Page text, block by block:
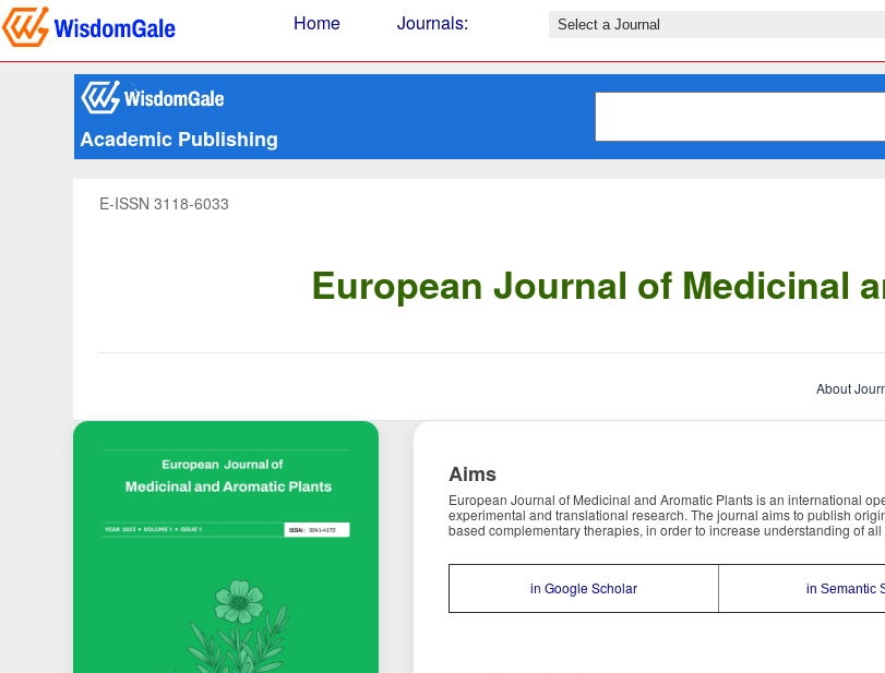
Home Journals:
Academic Publishing
E-ISSN 3118-6033
European Journal of Medicinal
About
Aims
European Journal of Medicinal and Aromatic Plants is an international
experimental and translational research. The journal aims to publish
based complementary therapies, in order to increase understanding of
in Google Scholar in Semantic